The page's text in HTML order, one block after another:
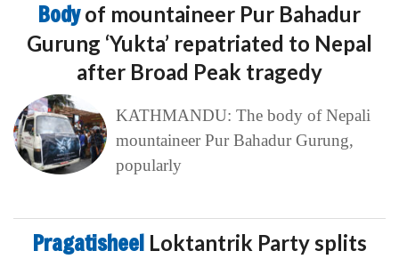
Bodyof mountaineer Pur Bahadur
Gurung ‘Yukta’ repatriated to Nepal
after Broad Peak tragedy
KATHMANDU: The body of Nepali
mountaineer Pur Bahadur Gurung,
popularly
Pragatisheel Loktantrik Party splits